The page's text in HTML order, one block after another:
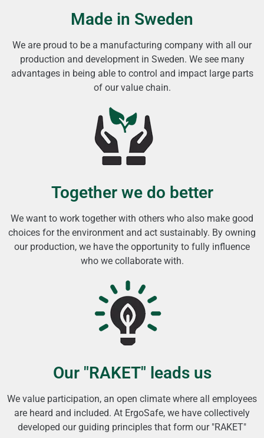
Made in Sweden
We are proud to be a manufacturing company with all our
production and development in Sweden. We see many
advantages in being able to control and impact large parts
of our value chain.
Together we do better
We want to work together with others who also make good
choices for the environment and act sustainably. By owning
our production, we have the opportunity to fully influence
who we collaborate with.
Our "RAKET" leads us
We value participation, an open climate where all employees
are heard and included. At ErgoSafe, we have collectively
developed our guiding principles that form our "RAKET"